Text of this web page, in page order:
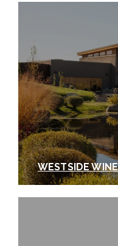
of your visit will be
along the way.We
about your
week’s installment of
explore the wineries
District.
WESTSIDE